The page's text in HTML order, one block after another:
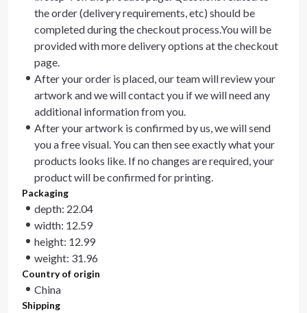
the order (delivery requirements, etc) should be
completed during the checkout process.You will be
provided with more delivery options at the checkout
page.
After your order is placed, our team will review your
artwork and we will contact you if we will need any
additional information from you.
After your artwork is confirmed by us, we will send
you a free visual. You can then see exactly what your
products looks like. If no changes are required, your
product will be confirmed for printing.
Packaging
depth: 22.04
width: 12.59
height: 12.99
weight: 31.96
Country of origin
China
Shipping